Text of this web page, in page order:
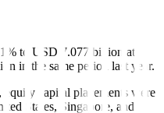
to USD 7.077 billion at
in the same period last year.
equity capital placements were
States, Singapore, and